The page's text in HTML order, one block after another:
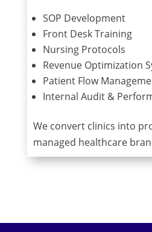
SOP Development
Front Desk Training
Nursing Protocols
Revenue Optimization
Patient Flow
Internal Audit &
We convert clinics into
managed healthcare